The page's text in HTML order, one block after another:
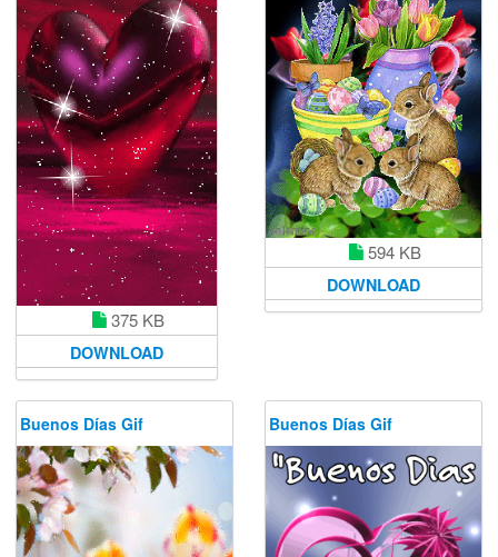
375 KB
DOWNLOAD
594 KB
DOWNLOAD
Buenos Días Gif Buenos Días Gif